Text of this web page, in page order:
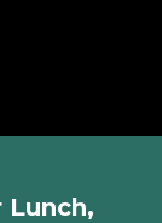
Lunch,